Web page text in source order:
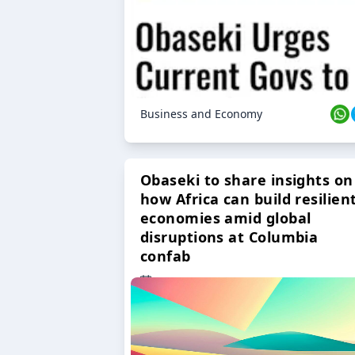
Business and Economy
Obaseki to share insights on
how Africa can build
economies amid global
disruptions at Columbia
confab
23 Oct 2024